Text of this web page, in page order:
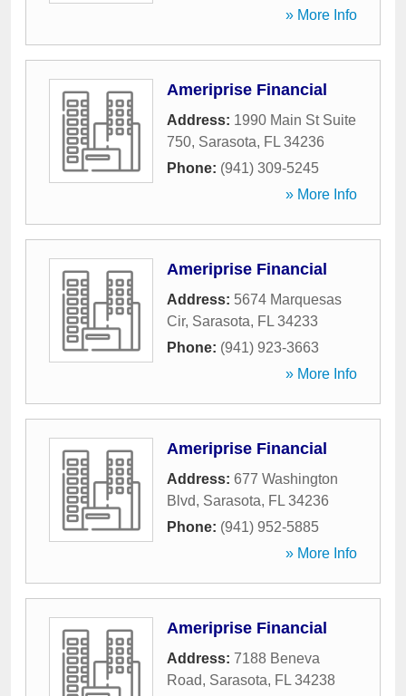
» More Info
Ameriprise Financial
Address: 1990 Main St Suite
750, Sarasota, FL 34236
Phone: (941) 309-5245
» More Info
Ameriprise Financial
Address: 5674 Marquesas
Cir, Sarasota, FL 34233
Phone: (941) 923-3663
» More Info
Ameriprise Financial
Address: 677 Washington
Blvd, Sarasota, FL 34236
Phone: (941) 952-5885
» More Info
Ameriprise Financial
Address: 7188 Beneva
Road, Sarasota, FL 34238